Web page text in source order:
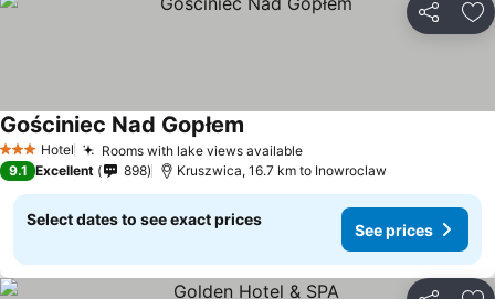
Share
3 StarsHotel Rooms with lake views available
Gościniec Nad Gopłem
9.1 Excellent 898 Kruszwica, 16.7 km to Inowroclaw
Select dates to see exact prices
See prices